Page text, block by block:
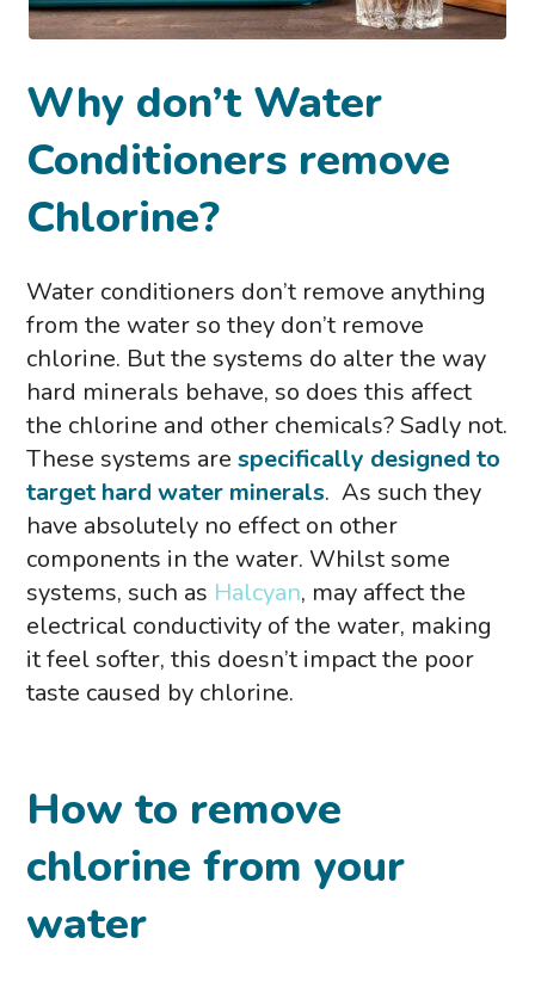
Why don’t Water
Conditioners remove
Chlorine?
Water conditioners don’t remove anything
from the water so they don’t remove
chlorine. But the systems do alter the way
hard minerals behave, so does this affect
the chlorine and other chemicals? Sadly not.
These systems arespecifically designed to
target hard water minerals. As such they
have absolutely no effect on other
components in the water. Whilst some
systems, such as Halcyan, may affect the
electrical conductivity of the water, making
it feel softer, this doesn’t impact the poor
taste caused by chlorine.
How to remove
chlorine from your
water